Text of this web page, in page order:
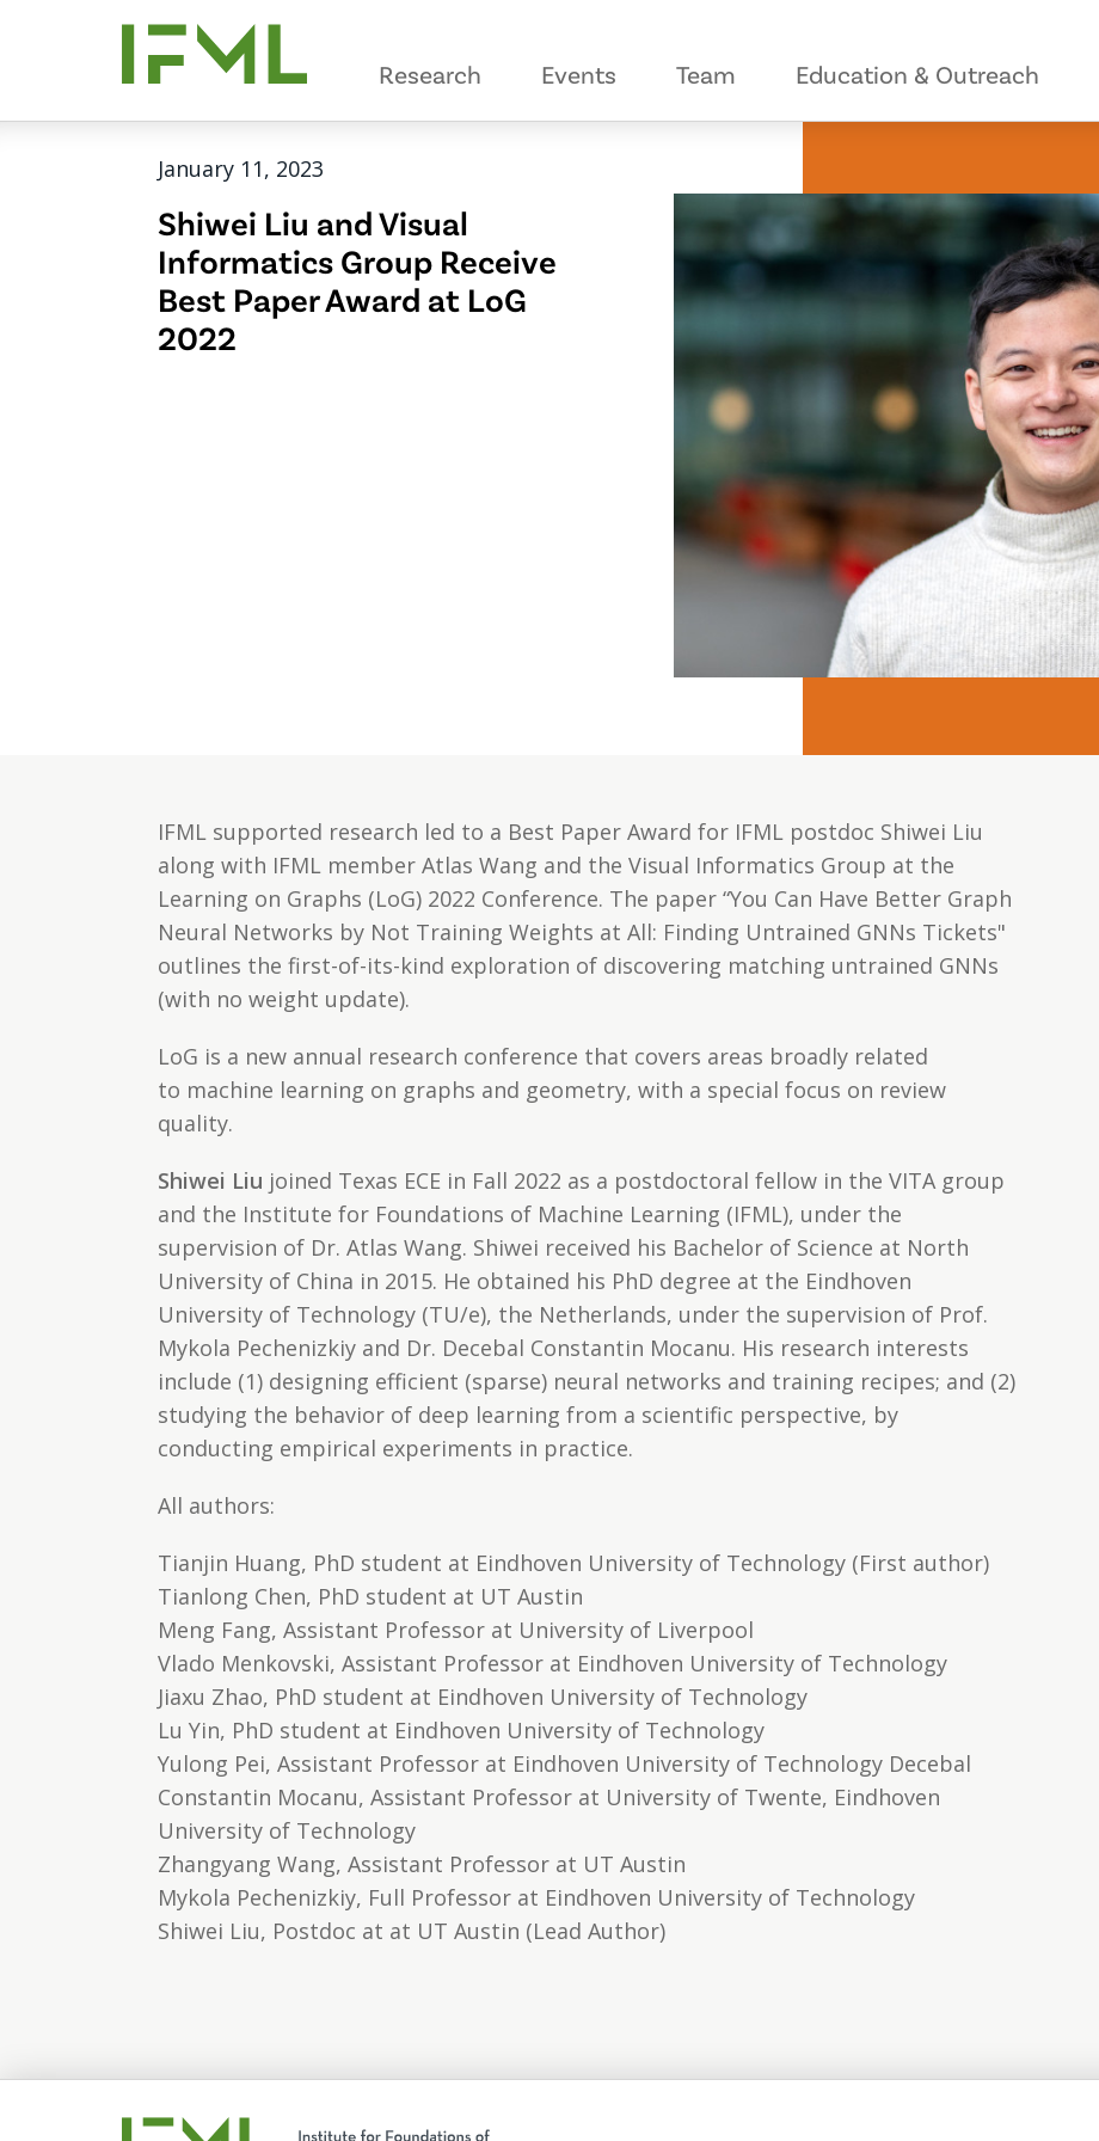
content
Research Events Team Education & Outreach
January 11, 2023
Shiwei Liu and Visual
Informatics Group Receive
Best Paper Award at LoG
2022
IFML supported research led to a Best Paper Award for IFML postdoc Shiwei Liu
along with IFML member Atlas Wang and the Visual Informatics Group at the
Learning on Graphs (LoG) 2022 Conference. The paper “You Can Have Better Graph
Neural Networks by Not Training Weights at All: Finding Untrained GNNs Tickets"
outlines the first-of-its-kind exploration of discovering matching untrained GNNs
(with no weight update).
LoG is a new annual research conference that covers areas broadly related
to machine learning on graphs and geometry, with a special focus on review
quality.
Shiwei Liu joined Texas ECE in Fall 2022 as a postdoctoral fellow in the VITA group
and the Institute for Foundations of Machine Learning (IFML), under the
supervision of Dr. Atlas Wang. Shiwei received his Bachelor of Science at North
University of China in 2015. He obtained his PhD degree at the Eindhoven
University of Technology (TU/e), the Netherlands, under the supervision of Prof.
Mykola Pechenizkiy and Dr. Decebal Constantin Mocanu. His research interests
include (1) designing efficient (sparse) neural networks and training recipes; and (2)
studying the behavior of deep learning from a scientific perspective, by
conducting empirical experiments in practice.
All authors:
Tianjin Huang, PhD student at Eindhoven University of Technology (First author)
Tianlong Chen, PhD student at UT Austin
Meng Fang, Assistant Professor at University of Liverpool
Vlado Menkovski, Assistant Professor at Eindhoven University of Technology
Jiaxu Zhao, PhD student at Eindhoven University of Technology
Lu Yin, PhD student at Eindhoven University of Technology
Yulong Pei, Assistant Professor at Eindhoven University of Technology Decebal
Constantin Mocanu, Assistant Professor at University of Twente, Eindhoven
University of Technology
Zhangyang Wang, Assistant Professor at UT Austin
Mykola Pechenizkiy, Full Professor at Eindhoven University of Technology
Shiwei Liu, Postdoc at at UT Austin (Lead Author)